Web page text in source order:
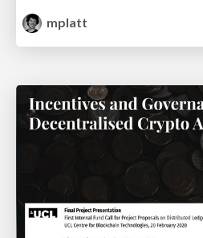
mplatt